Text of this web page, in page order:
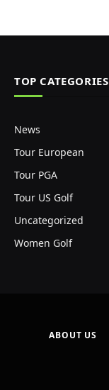
TOP CATEGORIES
News
Tour European
Tour PGA
Tour US Golf
Uncategorized
Women Golf
ABOUT US